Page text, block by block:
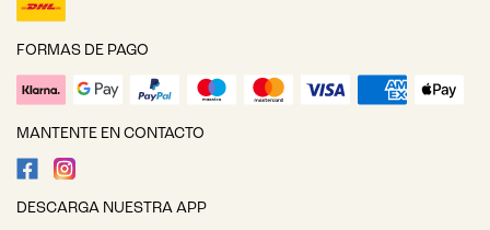
FORMAS DE PAGO
MANTENTE EN CONTACTO
DESCARGA NUESTRA APP